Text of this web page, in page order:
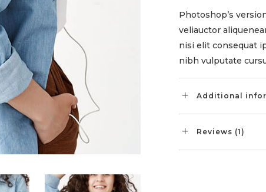
Photoshop’s
veliauctor
nisi elit consequat
nibh vulputate
Additional
Reviews (1)